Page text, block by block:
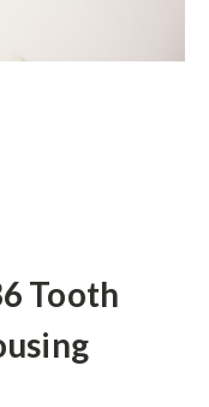
Tooth